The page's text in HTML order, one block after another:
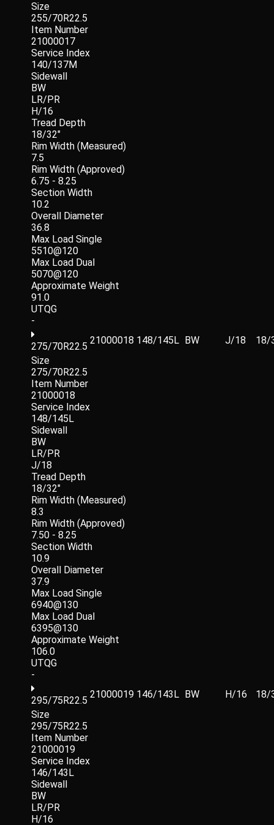
Size
255/70R22.5
Item Number
21000017
Service Index
140/137M
Sidewall
BW
LR/PR
H/16
Tread Depth
18/32"
Rim Width (Measured)
7.5
Rim Width (Approved)
6.75 - 8.25
Section Width
10.2
Overall Diameter
36.8
Max Load Single
5510@120
Max Load Dual
5070@120
Approximate Weight
91.0
UTQG
-
275/70R22.5
21000018 148/145L BW J/18
18/
Size
275/70R22.5
Item Number
21000018
Service Index
148/145L
Sidewall
BW
LR/PR
J/18
Tread Depth
18/32"
Rim Width (Measured)
8.3
Rim Width (Approved)
7.50 - 8.25
Section Width
10.9
Overall Diameter
37.9
Max Load Single
6940@130
Max Load Dual
6395@130
Approximate Weight
106.0
UTQG
-
295/75R22.5
21000019 146/143L BW H/16
18/
Size
295/75R22.5
Item Number
21000019
Service Index
146/143L
Sidewall
BW
LR/PR
H/16